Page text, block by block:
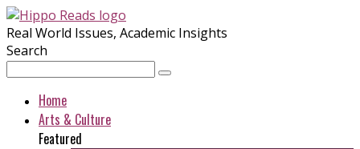
Real World Issues, Academic Insights
Search
Home
Arts & Culture
Featured